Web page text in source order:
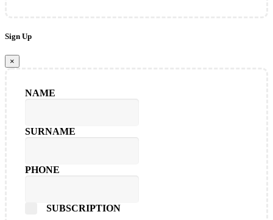
Sign Up
×
NAME
SURNAME
PHONE
SUBSCRIPTION